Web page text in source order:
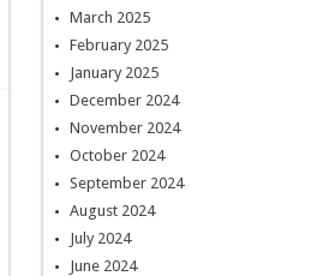
March 2025
February 2025
January 2025
December 2024
November 2024
October 2024
September 2024
August 2024
July 2024
June 2024